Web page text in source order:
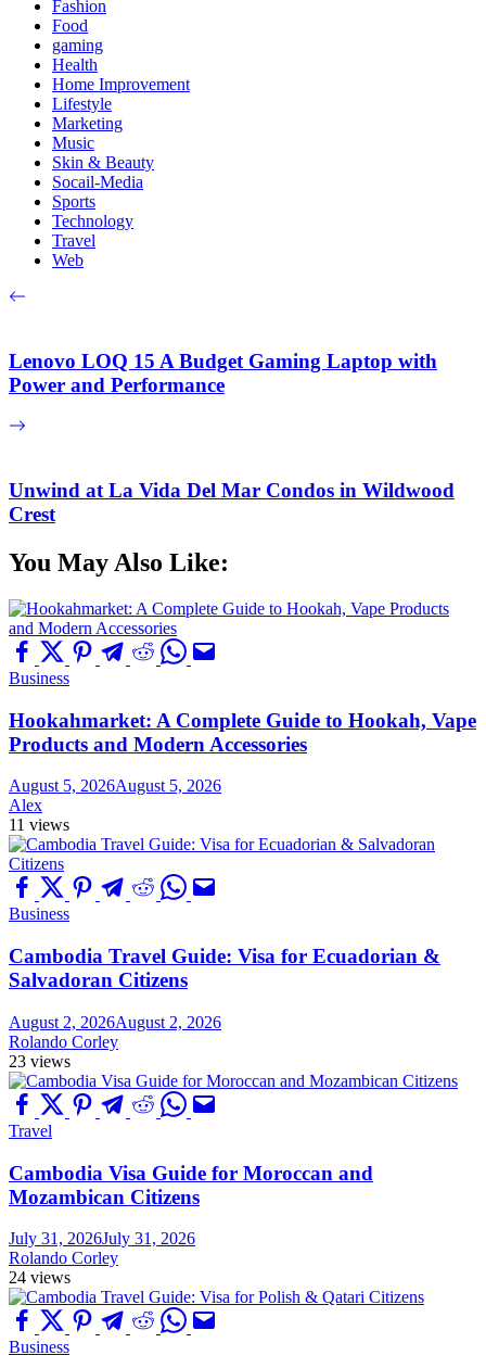
Fashion
Food
gaming
Health
Home Improvement
Lifestyle
Marketing
Music
Skin & Beauty
Socail-Media
Sports
Technology
Travel
Web
Lenovo LOQ 15 A Budget Gaming Laptop with
Power and Performance
Unwind at La Vida Del Mar Condos in Wildwood
Crest
You May Also Like:
Business
Hookahmarket: A Complete Guide to Hookah, Vape
Products and Modern Accessories
August 5, 2026August 5, 2026
Alex
11 views
Business
Cambodia Travel Guide: Visa for Ecuadorian &
Salvadoran Citizens
August 2, 2026August 2, 2026
Rolando Corley
23 views
Travel
Cambodia Visa Guide for Moroccan and
Mozambican Citizens
July 31, 2026July 31, 2026
Rolando Corley
24 views
Business